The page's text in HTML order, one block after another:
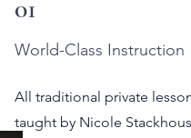
01
World-Class Instruction
All traditional private
taught by Nicole